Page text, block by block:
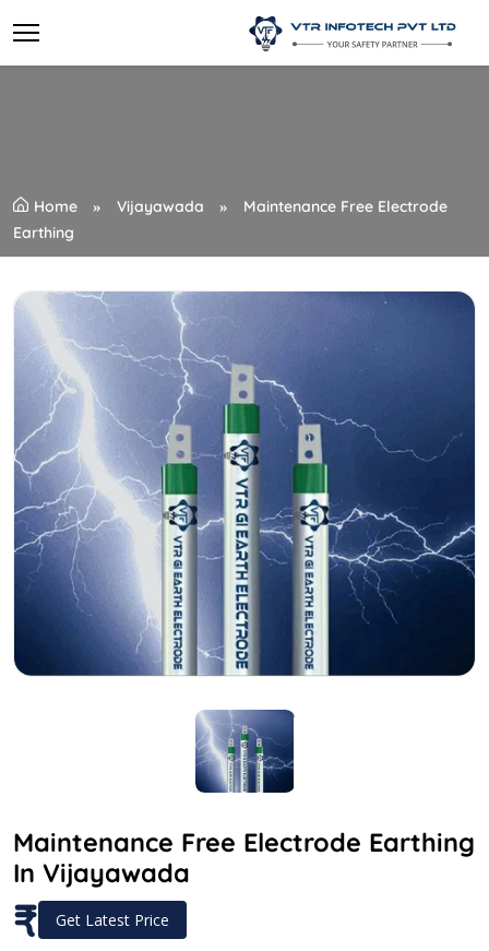
Home Vijayawada
Maintenance Free Electrode
Earthing
Maintenance Free Electrode Earthing
In Vijayawada
₹ Get Latest Price